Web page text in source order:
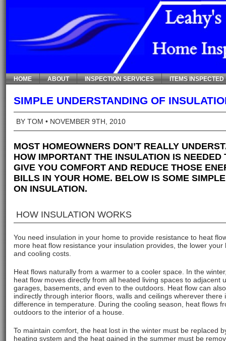
HOME ABOUT INSPECTION SERVICES ITEMS INSPECTED
SIMPLE UNDERSTANDING OF
BY TOM • NOVEMBER 9TH, 2010
MOST HOMEOWNERS DON’T REALLY
HOW IMPORTANT THE INSULATION IS NEEDED
GIVE YOU COMFORT AND REDUCE THOSE
BILLS IN YOUR HOME. BELOW IS SOME
ON INSULATION.
HOW INSULATION WORKS
You need insulation in your home to provide resistance to heat
more heat flow resistance your insulation provides, the lower your
and cooling costs.
Heat flows naturally from a warmer to a cooler space. In the
heat flow moves directly from all heated living spaces to adjacent
garages, basements, and even to the outdoors. Heat flow can
indirectly through interior floors, walls and ceilings wherever there
difference in temperature. During the cooling season, heat flows
outdoors to the interior of a house.
To maintain comfort, the heat lost in the winter must be replaced
heating system and the heat gained in the summer must be